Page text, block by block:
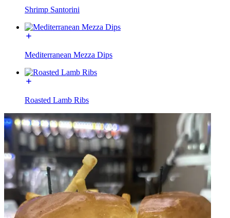
Shrimp Santorini
Mediterranean Mezza Dips
Roasted Lamb Ribs